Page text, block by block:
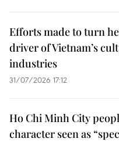
Efforts made to turn
driver of Vietnam’s
industries
31/07/2026 17:12
Ho Chi Minh City
character seen as